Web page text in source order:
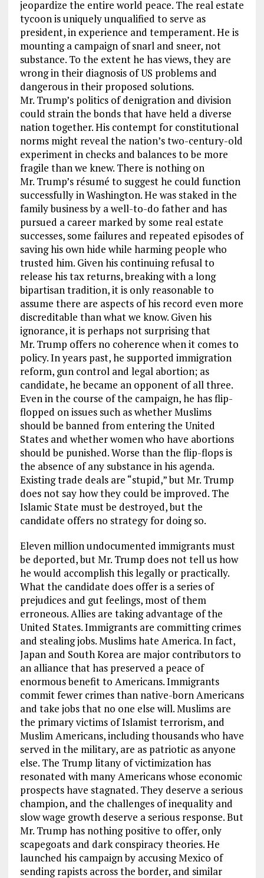
jeopardize the entire world peace. The real estate
tycoon is uniquely unqualified to serve as
president, in experience and temperament. He is
mounting a campaign of snarl and sneer, not
substance. To the extent he has views, they are
wrong in their diagnosis of US problems and
dangerous in their proposed solutions.
Mr. Trump’s politics of denigration and division
could strain the bonds that have held a diverse
nation together. His contempt for constitutional
norms might reveal the nation’s two-century-old
experiment in checks and balances to be more
fragile than we knew. There is nothing on
Mr. Trump’s résumé to suggest he could function
successfully in Washington. He was staked in the
family business by a well-to-do father and has
pursued a career marked by some real estate
successes, some failures and repeated episodes of
saving his own hide while harming people who
trusted him. Given his continuing refusal to
release his tax returns, breaking with a long
bipartisan tradition, it is only reasonable to
assume there are aspects of his record even more
discreditable than what we know. Given his
ignorance, it is perhaps not surprising that
Mr. Trump offers no coherence when it comes to
policy. In years past, he supported immigration
reform, gun control and legal abortion; as
candidate, he became an opponent of all three.
Even in the course of the campaign, he has flip-
flopped on issues such as whether Muslims
should be banned from entering the United
States and whether women who have abortions
should be punished. Worse than the flip-flops is
the absence of any substance in his agenda.
Existing trade deals are “stupid,” but Mr. Trump
does not say how they could be improved. The
Islamic State must be destroyed, but the
candidate offers no strategy for doing so.
Eleven million undocumented immigrants must
be deported, but Mr. Trump does not tell us how
he would accomplish this legally or practically.
What the candidate does offer is a series of
prejudices and gut feelings, most of them
erroneous. Allies are taking advantage of the
United States. Immigrants are committing crimes
and stealing jobs. Muslims hate America. In fact,
Japan and South Korea are major contributors to
an alliance that has preserved a peace of
enormous benefit to Americans. Immigrants
commit fewer crimes than native-born Americans
and take jobs that no one else will. Muslims are
the primary victims of Islamist terrorism, and
Muslim Americans, including thousands who have
served in the military, are as patriotic as anyone
else. The Trump litany of victimization has
resonated with many Americans whose economic
prospects have stagnated. They deserve a serious
champion, and the challenges of inequality and
slow wage growth deserve a serious response. But
Mr. Trump has nothing positive to offer, only
scapegoats and dark conspiracy theories. He
launched his campaign by accusing Mexico of
sending rapists across the border, and similar